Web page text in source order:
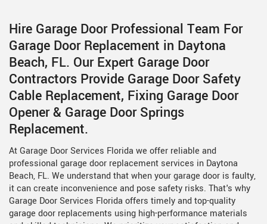
Hire Garage Door Professional Team For
Garage Door Replacement in Daytona
Beach, FL. Our Expert Garage Door
Contractors Provide Garage Door Safety
Cable Replacement, Fixing Garage Door
Opener & Garage Door Springs
Replacement.
At Garage Door Services Florida we offer reliable and
professional garage door replacement services in Daytona
Beach, FL. We understand that when your garage door is faulty,
it can create inconvenience and pose safety risks. That's why
Garage Door Services Florida offers timely and top-quality
garage door replacements using high-performance materials